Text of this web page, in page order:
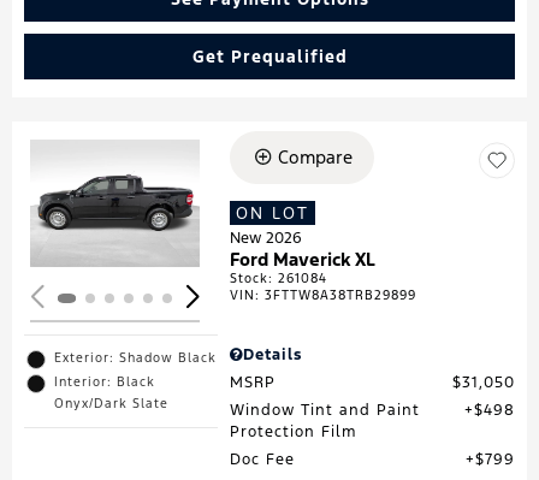
Get Prequalified
Loading...
Exterior: Shadow Black
Interior: Black
Onyx/Dark Slate
Compare
ON LOT
New 2026
Ford Maverick XL
Stock:261084
VIN:3FTTW8A38TRB29899
Details
MSRP
$31,050
Window Tint and Paint
Protection Film
$498
Doc Fee $799